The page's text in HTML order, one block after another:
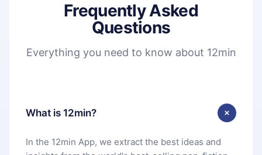
Frequently Asked
Questions
Everything you need to know about 12min
What is 12min?
In the 12min App, we extract the best ideas and